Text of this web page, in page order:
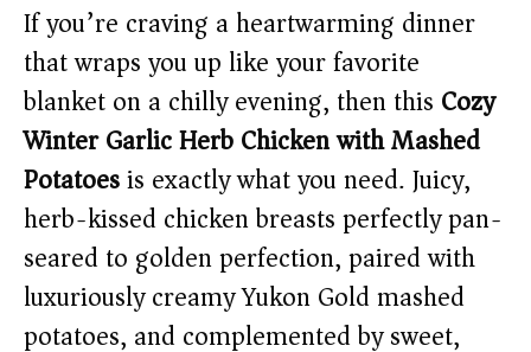
If you’re craving a heartwarming dinner
that wraps you up like your favorite
blanket on a chilly evening, then this Cozy
Winter Garlic Herb Chicken with Mashed
Potatoesis exactly what you need. Juicy,
herb-kissed chicken breasts perfectly pan-
seared to golden perfection, paired with
luxuriously creamy Yukon Gold mashed
potatoes, and complemented by sweet,